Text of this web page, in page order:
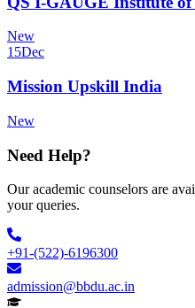
New
15Dec
Mission Upskill India
New
Need Help?
Our academic counselors are
your queries.
+91-(522)-6196300
admission@bbdu.ac.in